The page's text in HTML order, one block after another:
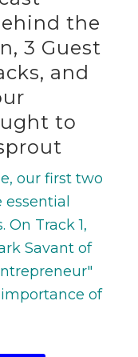
the
3 Guest
and
to
our first two
On Track 1,
Savant of
of